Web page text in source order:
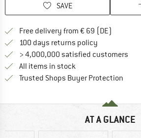
SAVE
Free delivery from € 69 (DE)
100 days returns policy
> 4,000,000 satisfied customers
All items in stock
Trusted Shops Buyer Protection
AT A GLANCE